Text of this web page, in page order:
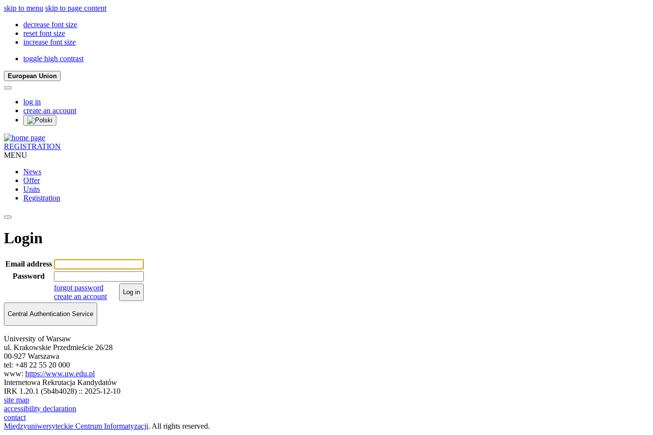
skip to menu skip to page content
decrease font size
reset font size
increase font size
toggle high contrast
European Union
log in
create an account
REGISTRATION
MENU
News
Offer
Units
Registration
Login
Email address
Password
forgot password
create an account
Log in
Central Authentication Service
University of Warsaw
ul. Krakowskie Przedmieście 26/28
00-927 Warszawa
tel: +48 22 55 20 000
www: https://www.uw.edu.pl
Internetowa Rekrutacja Kandydatów
IRK 1.20.1 (5b4b4028) :: 2025-12-10
site map
accessibility declaration
contact
Międzyuniwersyteckie Centrum Informatyzacji. All rights reserved.